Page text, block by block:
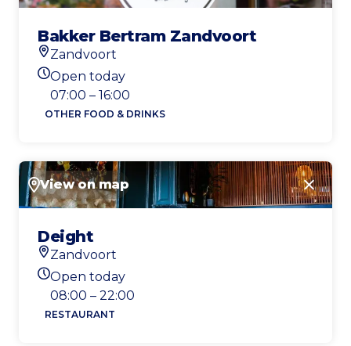
Bakker Bertram Zandvoort
Location
Zandvoort
Today's opening hours
Open today
07:00 – 16:00
OTHER FOOD & DRINKS
View on map Close
Deight
Location
Zandvoort
Today's opening hours
Open today
08:00 – 22:00
RESTAURANT